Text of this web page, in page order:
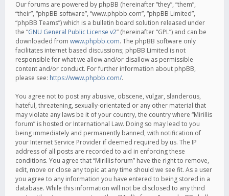
Our forums are powered by phpBB (hereinafter “they”, “them”,
“their”, “phpBB software”, “www.phpbb.com”, “phpBB Limited”,
“phpBB Teams”) which is a bulletin board solution released under
the “GNU General Public License v2” (hereinafter “GPL”) and can be
downloaded from www.phpbb.com. The phpBB software only
facilitates internet based discussions; phpBB Limited is not
responsible for what we allow and/or disallow as permissible
content and/or conduct. For further information about phpBB,
please see: https://www.phpbb.com/.
You agree not to post any abusive, obscene, vulgar, slanderous,
hateful, threatening, sexually-orientated or any other material that
may violate any laws be it of your country, the country where “Mirillis
forum” is hosted or International Law. Doing so may lead to you
being immediately and permanently banned, with notification of
your Internet Service Provider if deemed required by us. The IP
address of all posts are recorded to aid in enforcing these
conditions. You agree that “Mirillis forum” have the right to remove,
edit, move or close any topic at any time should we see fit. As a user
you agree to any information you have entered to being stored in a
database. While this information will not be disclosed to any third